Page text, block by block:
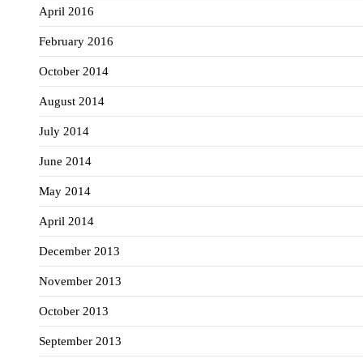
April 2016
February 2016
October 2014
August 2014
July 2014
June 2014
May 2014
April 2014
December 2013
November 2013
October 2013
September 2013